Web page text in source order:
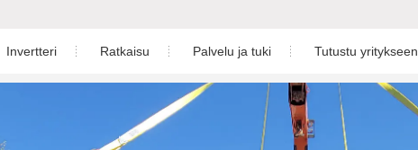
Invertteri

Ratkaisu
Asuinkäyttöön aurinkoratkaisu
Teollisuus- ja liikekäyttöön aurinkoratkaisu
Palvelu ja tuki Tutustu yritykseen
Uutishuone
Videokeskus